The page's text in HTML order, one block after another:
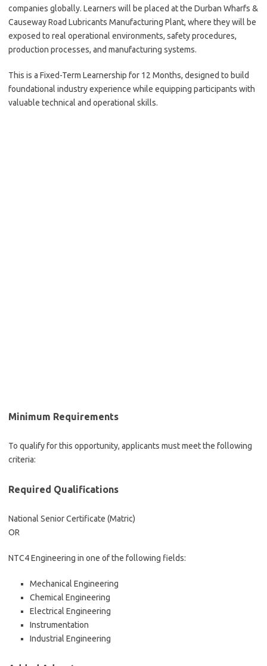
companies globally. Learners will be placed at the Durban Wharfs &
Causeway Road Lubricants Manufacturing Plant, where they will be
exposed to real operational environments, safety procedures,
production processes, and manufacturing systems.
This is a Fixed-Term Learnership for 12 Months, designed to build
foundational industry experience while equipping participants with
valuable technical and operational skills.
Minimum Requirements
To qualify for this opportunity, applicants must meet the following
criteria:
Required Qualifications
National Senior Certificate (Matric)
OR
NTC4 Engineering in one of the following fields:
Mechanical Engineering
Chemical Engineering
Electrical Engineering
Instrumentation
Industrial Engineering